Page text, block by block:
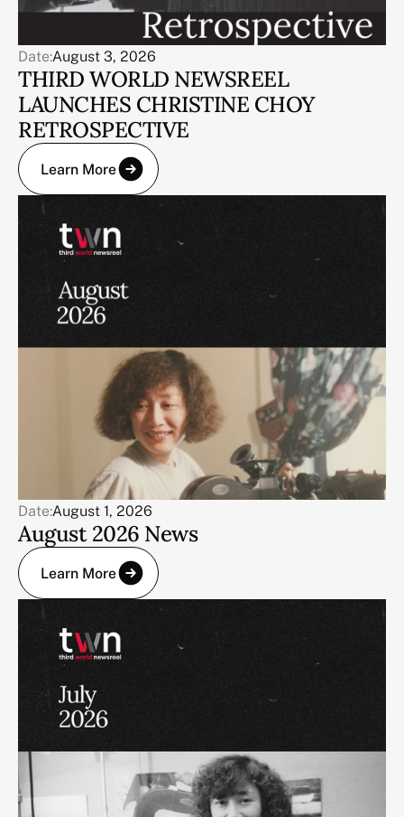
Date:August 3, 2026
THIRD WORLD NEWSREEL
LAUNCHES CHRISTINE CHOY
RETROSPECTIVE
Learn More
Date:August 1, 2026
August 2026 News
Learn More